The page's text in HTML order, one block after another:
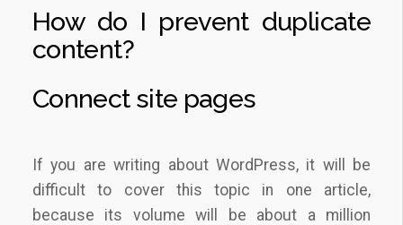
How do I prevent duplicate
content?
Connect site pages
If you are writing about WordPress, it will be
difficult to cover this topic in one article,
because its volume will be about a million